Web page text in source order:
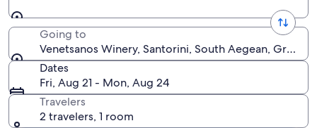
Going to
Venetsanos Winery, Santorini, South Aegean, Greece
Dates
Fri, Aug 21 - Mon, Aug 24
Travelers
2 travelers, 1 room